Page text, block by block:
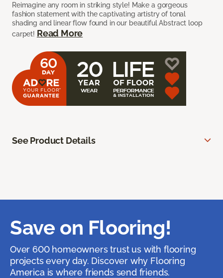
Reimagine any room in striking style! Make a gorgeous
fashion statement with the captivating artistry of tonal
shading and linear flow found in our beautiful Abstract loop
carpet! Read More
See Product Details
Save on Flooring!
Over 600 homeowners trust us with flooring
projects every day. Discover why Flooring
America is where friends send friends.